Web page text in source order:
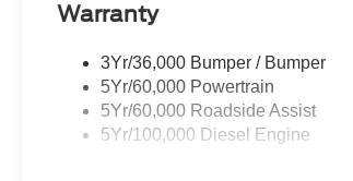
Warranty
3Yr/36,000 Bumper / Bumper
5Yr/60,000 Powertrain
5Yr/60,000 Roadside Assist
5Yr/100,000 Diesel Engine